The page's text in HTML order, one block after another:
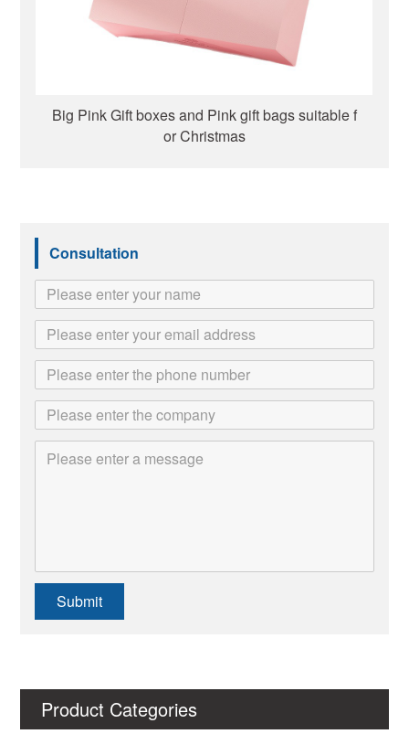
Product Categories
Big Pink Gift boxes and Pink gift bags suitable f
or Christmas
Consultation
Submit